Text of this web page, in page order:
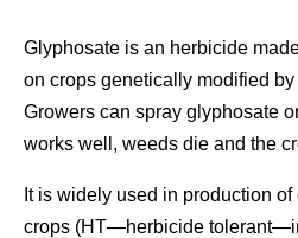
Glyphosate is an herbicide
on crops genetically modified
Growers can spray glyphosate
works well, weeds die and the
It is widely used in production
crops (HT—herbicide